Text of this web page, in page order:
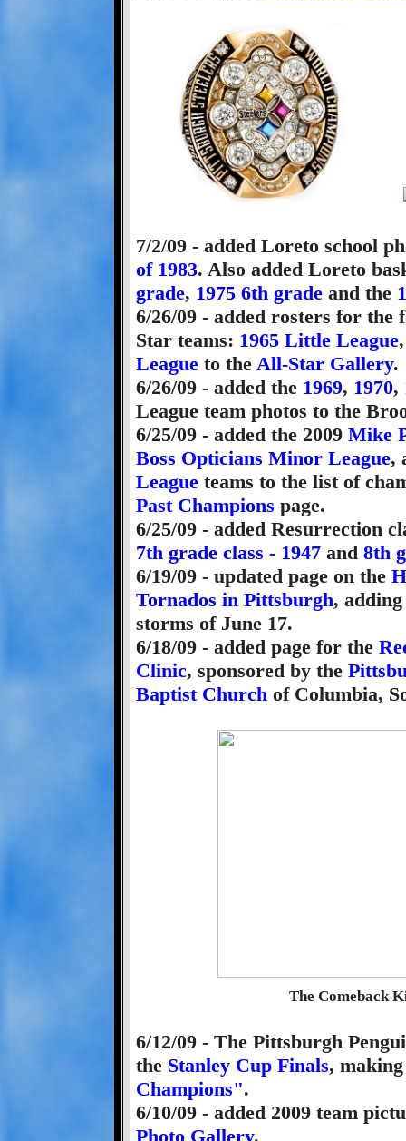
7/2/09 - added Loreto school
of 1983. Also added Loreto
grade, 1975 6th grade and the
6/26/09 - added rosters for
Star teams: 1965 Little League
League to the All-Star Gallery.
6/26/09 - added the 1969, 1970,
League team photos to the
6/25/09 - added the 2009 Mike
Boss Opticians Minor League,
League teams to the list of
Past Champions page.
6/25/09 - added Resurrection
7th grade class - 1947 and 8th
6/19/09 - updated page on the
Tornados in Pittsburgh,
storms of June 17.
6/18/09 - added page for the
Clinic, sponsored by the
Baptist Church of Columbia,
The Comeback
6/12/09 - The Pittsburgh
the Stanley Cup Finals,
Champions".
6/10/09 - added 2009 team
Photo Gallery.